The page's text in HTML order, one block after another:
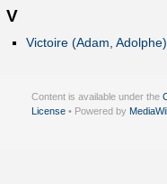
V
Victoire (Adam, Adolphe)
Content is available under the
License • Powered by